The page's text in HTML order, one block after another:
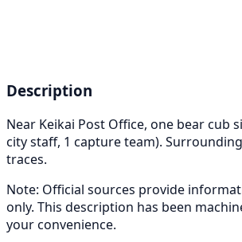
Description
Near Keikai Post Office, one bear cub
city staff, 1 capture team).
traces.
Note: Official sources provide
only. This description has been
your convenience.